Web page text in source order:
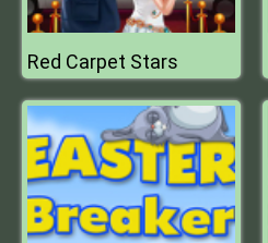
Red Carpet Stars